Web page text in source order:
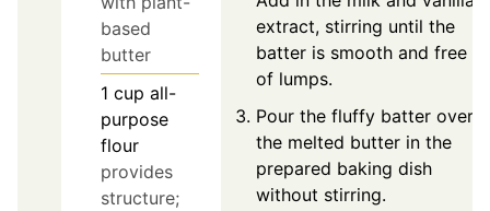
based
butter
1 cup all-
purpose
flour
provides
structure;
extract, stirring until the
batter is smooth and free
of lumps.
Pour the fluffy batter over
the melted butter in the
prepared baking dish
without stirring.